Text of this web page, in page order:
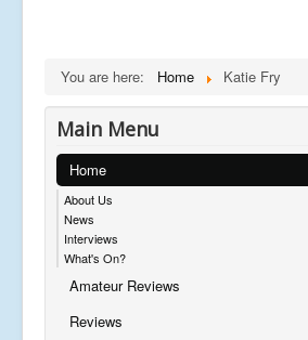
You are here: Home Katie Fry
Main Menu
Home
About Us
News
Interviews
What's On?
Amateur Reviews
Reviews